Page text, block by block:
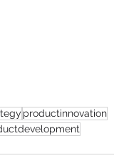
productinnovation